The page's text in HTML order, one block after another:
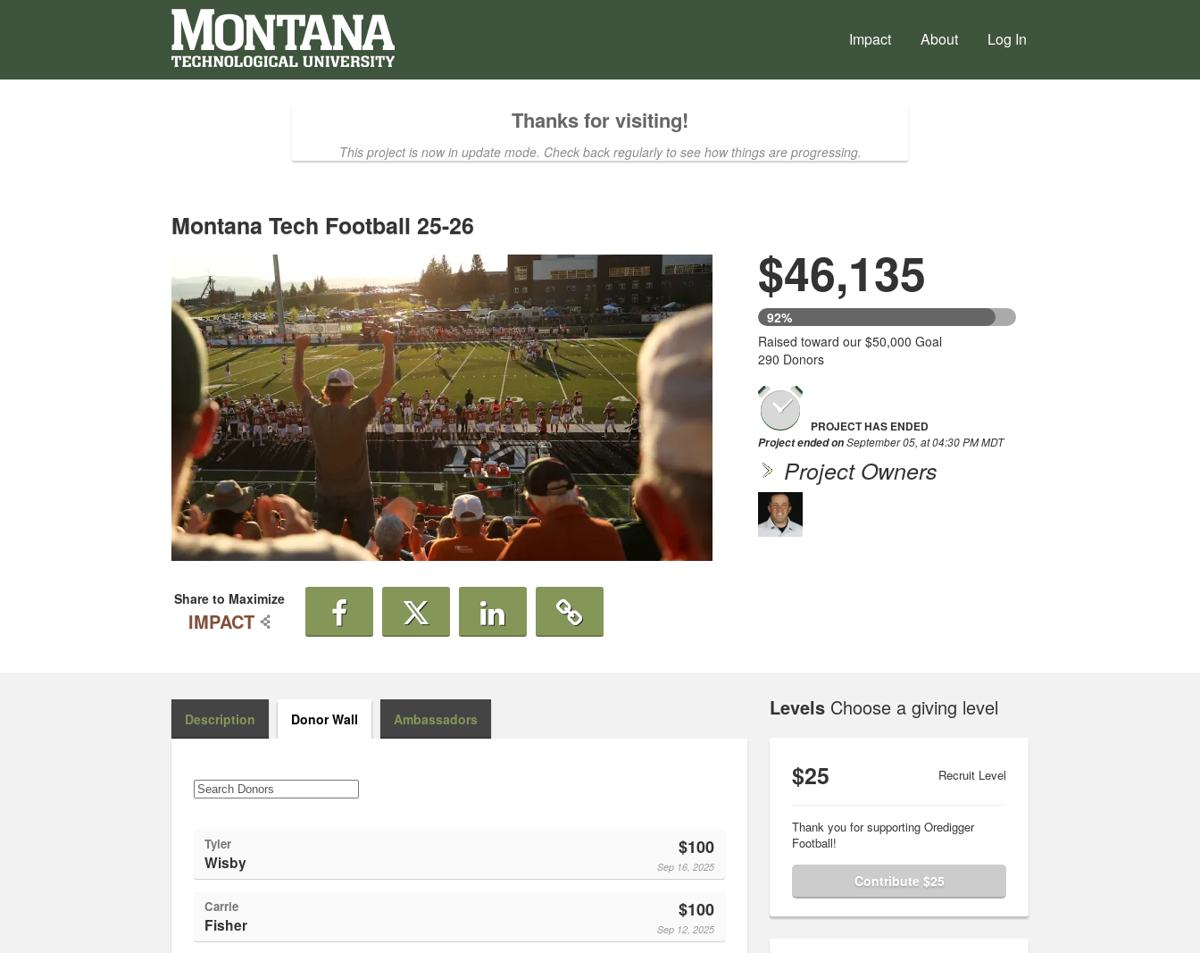
Montana Technological University Crowdfunding
Impact About Log In
Thanks for visiting!
This project is now in update mode. Check back regularly to see how things are progressing.
Montana Tech Football 25-26
Share to Maximize
IMPACT
$46,135
92%
Raised toward our $50,000 Goal
290 Donors
PROJECT HAS ENDED
Project ended onSeptember 05, at 04:30 PM MDT
Project Owners
Description Donor Wall Ambassadors
Tyler
Wisby
$100
Sep 16, 2025
Carrie
Fisher
$100
Sep 12, 2025
Levels Choose a giving level
$25 Recruit Level
Thank you for supporting Oredigger
Football!
Contribute $25